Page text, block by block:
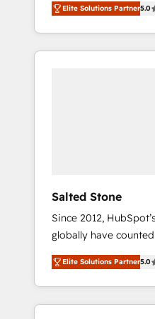
accredited HubSpot
With 2,750+
370+ specialists
Elite Solutions Partner5.0
Salted Stone
Since 2012,
globally have
migrations, change
integration, and
deliver measurable
brand experiences As one of the few full-
Elite Solutions Partner5.0